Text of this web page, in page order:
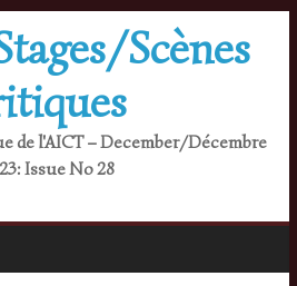
Scènes
de l'AICT – December/Décembre
Issue No 28